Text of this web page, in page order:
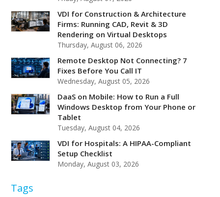
VDI for Construction & Architecture
Firms: Running CAD, Revit & 3D
Rendering on Virtual Desktops
Thursday, August 06, 2026
Remote Desktop Not Connecting? 7
Fixes Before You Call IT
Wednesday, August 05, 2026
DaaS on Mobile: How to Run a Full
Windows Desktop from Your Phone or
Tablet
Tuesday, August 04, 2026
VDI for Hospitals: A HIPAA-Compliant
Setup Checklist
Monday, August 03, 2026
Tags